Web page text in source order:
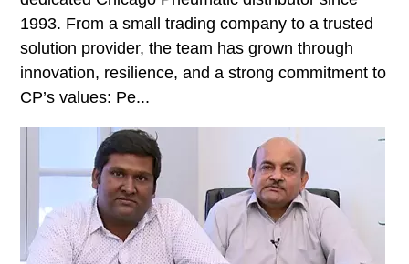
1993. From a small trading company to a trusted
solution provider, the team has grown through
innovation, resilience, and a strong commitment to
CP’s values: Pe...